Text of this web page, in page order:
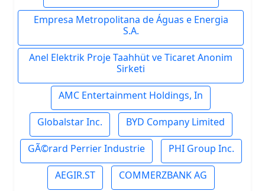
Empresa Metropolitana de Águas e Energia
S.A.
Anel Elektrik Proje Taahhüt ve Ticaret Anonim
Sirketi
AMC Entertainment Holdings, In
Globalstar Inc. BYD Company Limited
GÃ©rard Perrier Industrie PHI Group Inc.
AEGIR.ST COMMERZBANK AG